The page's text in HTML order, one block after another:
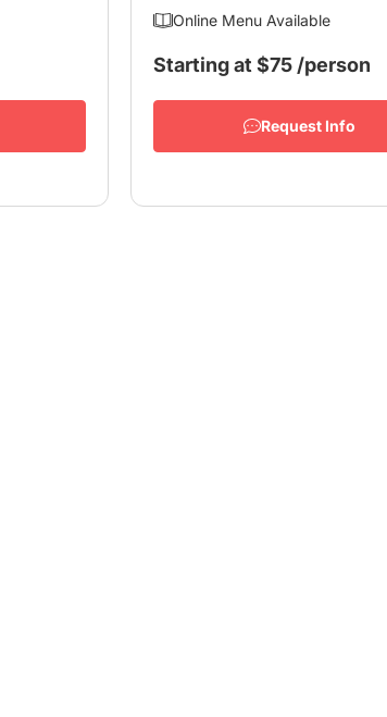
Online Menu Available
Starting at $75 /person
Request Info